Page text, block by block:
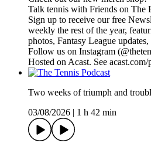
Talk tennis with Friends on ⁠⁠⁠⁠⁠⁠⁠⁠⁠⁠⁠⁠⁠⁠⁠⁠⁠⁠⁠⁠⁠⁠⁠⁠⁠⁠⁠⁠⁠⁠⁠⁠⁠The
Sign up to receive our free
weekly the rest of the year,
photos, Fantasy League
Follow us on ⁠⁠⁠⁠⁠⁠⁠⁠⁠⁠⁠⁠⁠⁠⁠⁠⁠⁠⁠⁠⁠⁠⁠⁠⁠⁠⁠⁠⁠⁠⁠⁠⁠Instagram⁠⁠⁠⁠⁠⁠⁠⁠⁠⁠⁠⁠⁠⁠⁠⁠⁠⁠⁠⁠⁠⁠⁠⁠⁠⁠⁠⁠⁠⁠⁠⁠⁠
Hosted on Acast. See
Two weeks of triumph and
03/08/2026
1 h 42 min